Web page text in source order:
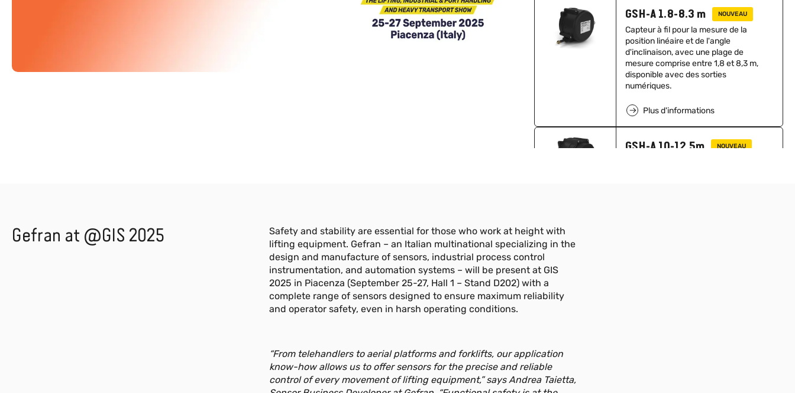
GSH-A 1.8-8.3 m NOUVEAU
Capteur à fil pour la mesure de la
position linéaire et de l'angle
d'inclinaison, avec une plage de
mesure comprise entre 1,8 et 8,3 m,
disponible avec des sorties
numériques.
Plus d'informations
GSH-A 10-12.5m NOUVEAU
Gefran at @GIS 2025
Safety and stability are essential for those who work at height with
lifting equipment. Gefran – an Italian multinational specializing in the
design and manufacture of sensors, industrial process control
instrumentation, and automation systems – will be present at GIS
2025 in Piacenza (September 25-27, Hall 1 – Stand D202) with a
complete range of sensors designed to ensure maximum reliability
and operator safety, even in harsh operating conditions.
“From telehandlers to aerial platforms and forklifts, our application
know-how allows us to offer sensors for the precise and reliable
control of every movement of lifting equipment,” says Andrea Taietta,